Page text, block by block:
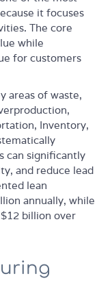
it focuses
The core
while
for customers
areas of waste,
Inventory,
can significantly
and reduce lead
lean
annually, while
billion over